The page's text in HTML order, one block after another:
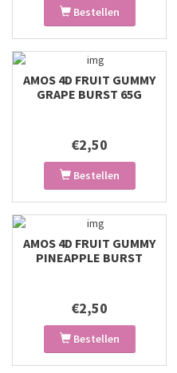
Bestellen
AMOS 4D FRUIT GUMMY
GRAPE BURST 65G
€2,50
Bestellen
AMOS 4D FRUIT GUMMY
PINEAPPLE BURST
€2,50
Bestellen